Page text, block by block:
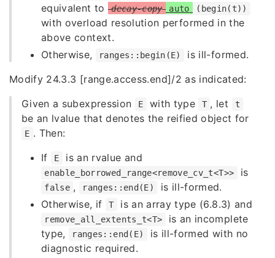
equivalent to
decay-copy auto (begin(t))
with overload resolution performed in the
above context.
Otherwise,
ranges::begin(E)
is ill-formed.
Modify 24.3.3 [range.access.end]/2 as indicated:
Given a subexpression
E with type T , let t
be an lvalue that denotes the reified object for
E . Then:
If
E is an rvalue and
enable_borrowed_range<remove_cv_t<T>> is
false , ranges::end(E)
is ill-formed.
Otherwise, if
T is an array type (6.8.3) and
remove_all_extents_t<T>
is an incomplete
type,
ranges::end(E)
is ill-formed with no
diagnostic required.